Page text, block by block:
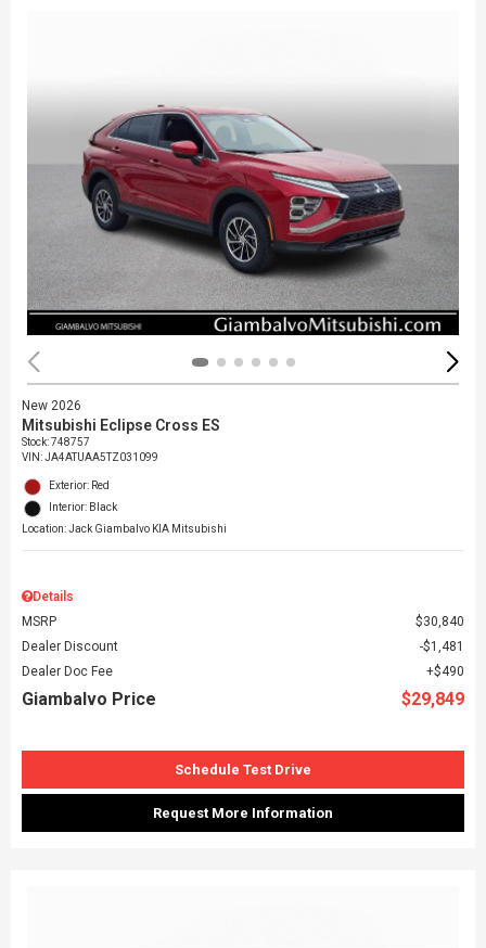
New 2026
Mitsubishi Eclipse Cross ES
Stock:748757
VIN:JA4ATUAA5TZ031099
Exterior: Red
Interior: Black
Location: Jack Giambalvo KIA Mitsubishi
Details
MSRP
$30,840
Dealer Discount
$1,481
Dealer Doc Fee
$490
Giambalvo Price $29,849
Schedule Test Drive
Request More Information